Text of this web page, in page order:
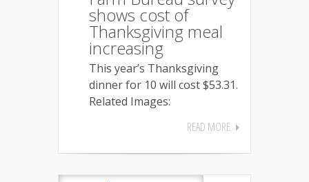
shows cost of
Thanksgiving meal
increasing
This year’s Thanksgiving
dinner for 10 will cost $53.31.
Related Images:
READ MORE